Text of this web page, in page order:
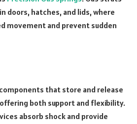
doors, hatches, and lids, where
movement and prevent sudden
that store and release
both support and flexibility.
absorb shock and provide